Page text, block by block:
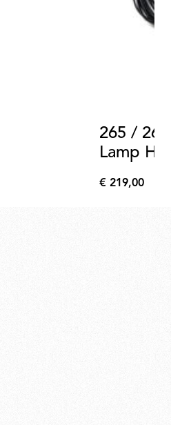
265 /
Lamp
€ 219,00